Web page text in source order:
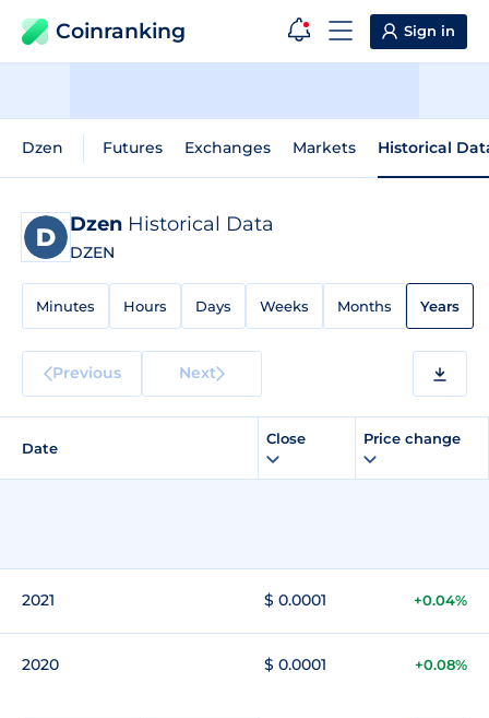
Coinranking Sign in
Dzen Futures Exchanges Markets Historical
Dzen Historical Data
DZEN
Minutes Hours Days Weeks Months Years
Previous Next
Date
Close Price change
2021 $ 0.0001 +0.04%
2020 $ 0.0001 +0.08%